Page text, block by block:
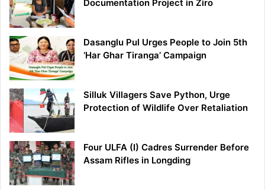
Documentation Project in Ziro
Dasanglu Pul Urges People to Join 5th
‘Har Ghar Tiranga’ Campaign
Silluk Villagers Save Python, Urge
Protection of Wildlife Over Retaliation
Four ULFA (I) Cadres Surrender Before
Assam Rifles in Longding